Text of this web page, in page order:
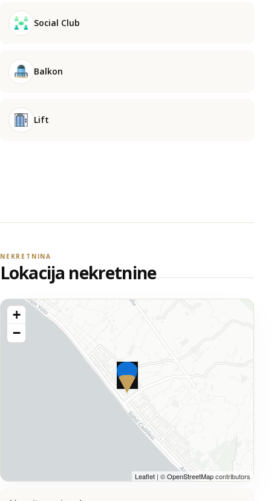
Social Club
Balkon
Lift
NEKRETNINA
Lokacija nekretnine
+
−
Leaflet | ©OpenStreetMapcontributors